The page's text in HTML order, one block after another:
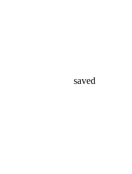
saved